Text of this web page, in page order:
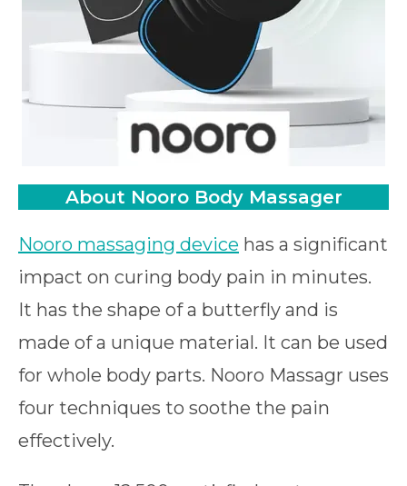
About Nooro Body Massager
Nooro massaging device has a significant
impact on curing body pain in minutes.
It has the shape of a butterfly and is
made of a unique material. It can be used
for whole body parts. Nooro Massagr uses
four techniques to soothe the pain
effectively.